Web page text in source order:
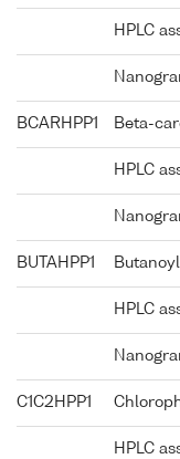
HPLC
BCARHPP1 Beta-
HPLC
BUTAHPP1
HPLC
C1C2HPP1
HPLC